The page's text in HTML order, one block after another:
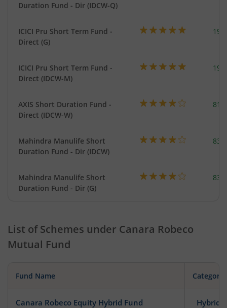
Duration Fund - Dir (IDCW-Q)
ICICI Pru Short Term Fund -
Direct (G)
ICICI Pru Short Term Fund -
Direct (IDCW-M)
AXIS Short Duration Fund -
Direct (IDCW-W)
Mahindra Manulife Short
Duration Fund - Dir (IDCW)
Mahindra Manulife Short
Duration Fund - Dir (G)
List of Schemes under Canara Robeco
Mutual Fund
Fund Name Category
Canara Robeco Equity Hybrid Fund Hybrid